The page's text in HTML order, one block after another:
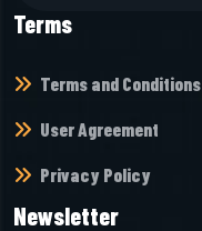
Terms
Terms and Conditions
User Agreement
Privacy Policy
Newsletter